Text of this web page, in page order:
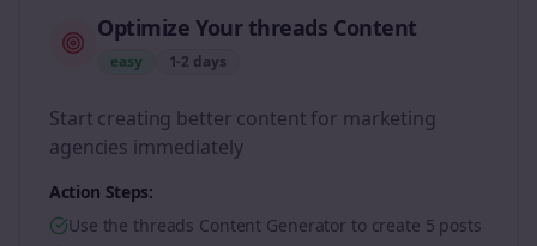
Optimize Your threads Content
easy 1-2 days
Start creating better content for marketing
agencies immediately
Action Steps:
Use the threads Content Generator to create 5 posts